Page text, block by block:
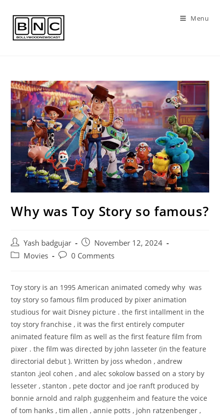
content
Menu
Why was Toy Story so famous?
Post
author:
Yash badgujar
Post
published:
November 12, 2024
PostMovies
Post0 Comments
Toy story is an 1995 American animated comedywhy was
toy story so famousfilm produced by pixer animation
studious for wait Disney picture . the first intallment in the
toy story franchise , it was the first entirely computer
animated feature film as well as the first feature film from
pixer . the film was directed by john lasseter (in the feature
directorial debut ). Written by joss whedon , andrew
stanton ,jeol cohen , and alec sokolow bassed on a story by
lesseter , stanton , pete doctor and joe ranft produced by
bonnie arnold and ralph guggenheim and feature the voice
of tom hanks , tim allen , annie potts , john ratzenbenger ,